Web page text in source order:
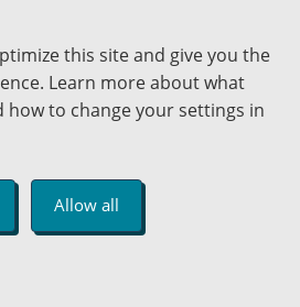
Get help with this website
Send website corrections
Portland Community College
Opportunity Institution
this site and give you the
Learn more about what
how to change your settings in
Allow all